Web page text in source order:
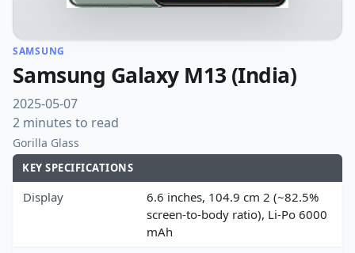
SAMSUNG
Samsung Galaxy M13 (India)
2025-05-07
2 minutes to read
Gorilla Glass
KEY SPECIFICATIONS
Display
6.6 inches, 104.9 cm 2 (~82.5%
screen-to-body ratio), Li-Po 6000
mAh